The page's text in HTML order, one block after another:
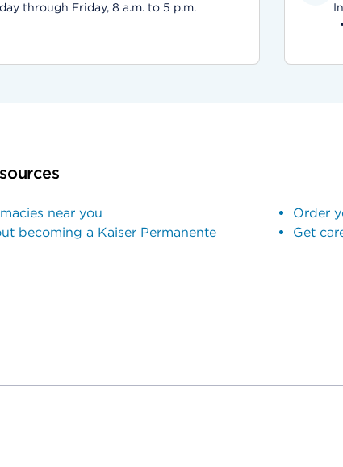
through Friday, 8 a.m. to 5 p.m.
near you
becoming a Kaiser Permanente
Order
Get